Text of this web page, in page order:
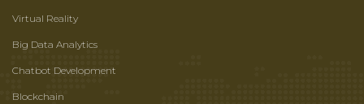
Virtual Reality
Big Data Analytics
Chatbot Development
Blockchain